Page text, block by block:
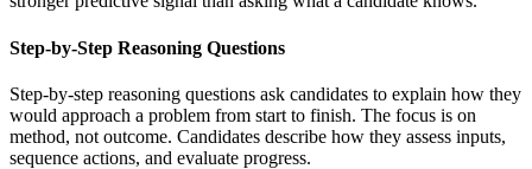
Step-by-Step Reasoning Questions
Step-by-step reasoning questions ask candidates to explain how they
would approach a problem from start to finish. The focus is on
method, not outcome. Candidates describe how they assess inputs,
sequence actions, and evaluate progress.